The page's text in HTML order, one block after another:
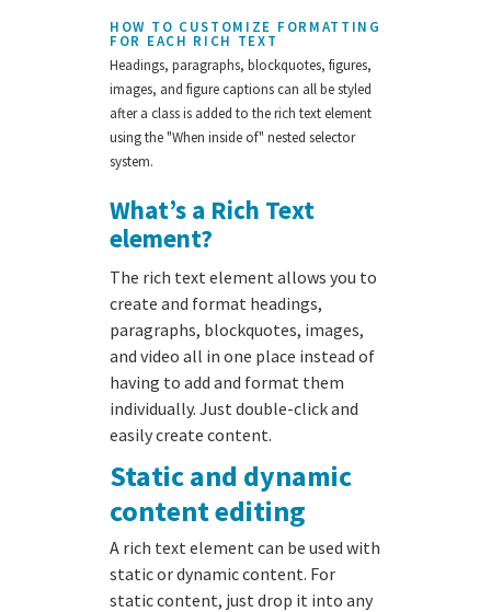
HOW TO CUSTOMIZE FORMATTING
FOR EACH RICH TEXT
Headings, paragraphs, blockquotes, figures,
images, and figure captions can all be styled
after a class is added to the rich text element
using the "When inside of" nested selector
system.
What’s a Rich Text
element?
The rich text element allows you to
create and format headings,
paragraphs, blockquotes, images,
and video all in one place instead of
having to add and format them
individually. Just double-click and
easily create content.
Static and dynamic
content editing
A rich text element can be used with
static or dynamic content. For
static content, just drop it into any